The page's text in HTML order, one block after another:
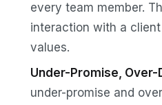
every team member.
interaction with a
values.
Under-Promise, Over-
under-promise and